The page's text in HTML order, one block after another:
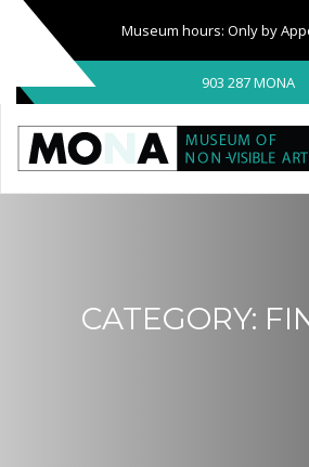
Museum hours: Only by
903 287 MONA
CATEGORY: